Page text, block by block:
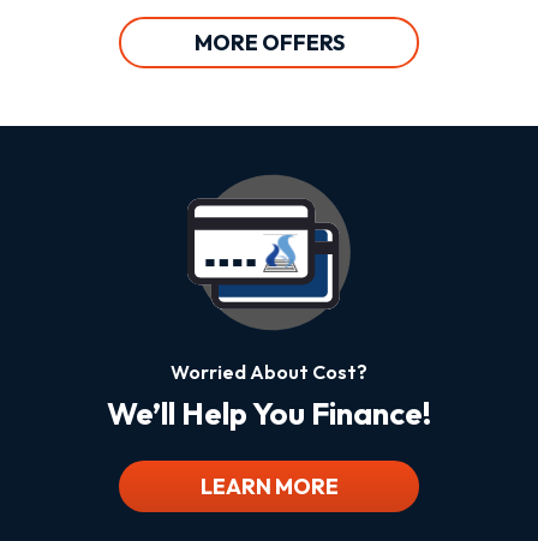
MORE OFFERS
Worried About Cost?
We’ll Help You Finance!
LEARN MORE